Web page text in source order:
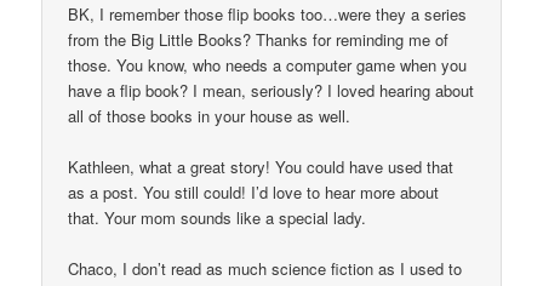
BK, I remember those flip books too…were they a series
from the Big Little Books? Thanks for reminding me of
those. You know, who needs a computer game when you
have a flip book? I mean, seriously? I loved hearing about
all of those books in your house as well.
Kathleen, what a great story! You could have used that
as a post. You still could! I’d love to hear more about
that. Your mom sounds like a special lady.
Chaco, I don’t read as much science fiction as I used to